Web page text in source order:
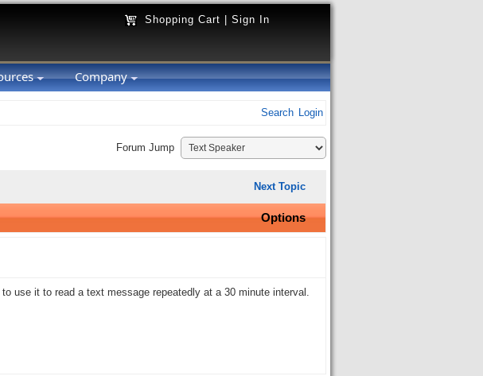
Shopping Cart Sign In
Company
Search Login
Forum Jump
Next Topic
Options
use it to read a text message repeatedly at a 30 minute interval.